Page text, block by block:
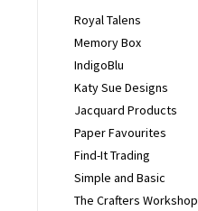
Royal Talens
Memory Box
IndigoBlu
Katy Sue Designs
Jacquard Products
Paper Favourites
Find-It Trading
Simple and Basic
The Crafters Workshop